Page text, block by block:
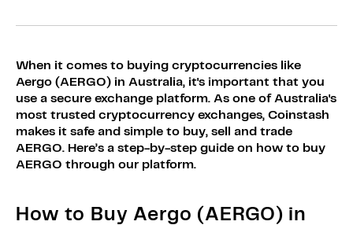
Bundles Explore Bundles
Sign Up
When it comes to buying cryptocurrencies like
Aergo (AERGO) in Australia, it's important that you
use a secure exchange platform. As one of Australia's
most trusted cryptocurrency exchanges, Coinstash
makes it safe and simple to buy, sell and trade
AERGO. Here’s a step-by-step guide on how to buy
AERGO through our platform.
How to Buy Aergo (AERGO) in